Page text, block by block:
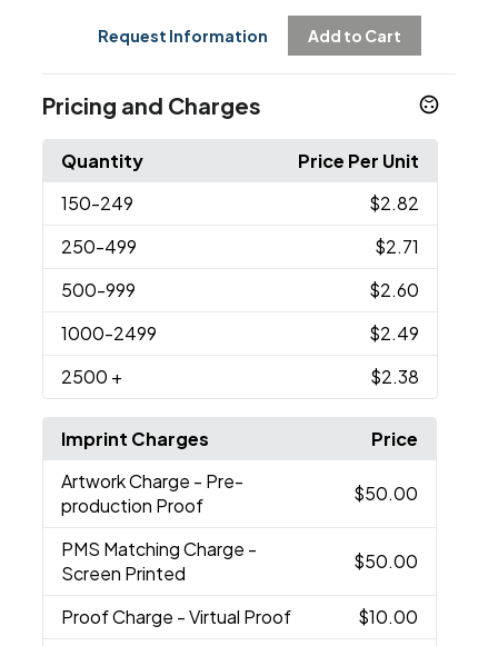
Request Information Add to Cart
Pricing and Charges
Quantity
Price Per Unit
150-249
$2.82
250-499
$2.71
500-999
$2.60
1000-2499
$2.49
2500 + $2.38
Imprint Charges
Price
Artwork Charge - Pre-
production Proof
$50.00
PMS Matching Charge -
Screen Printed
$50.00
Proof Charge - Virtual Proof
$10.00